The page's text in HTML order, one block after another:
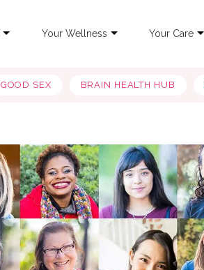
Your Wellness Your Care
GOOD SEX BRAIN HEALTH HUB